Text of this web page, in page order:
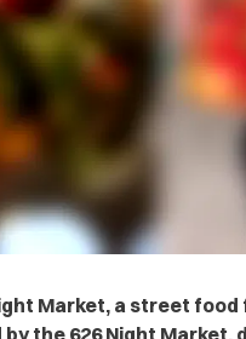
Market, a street